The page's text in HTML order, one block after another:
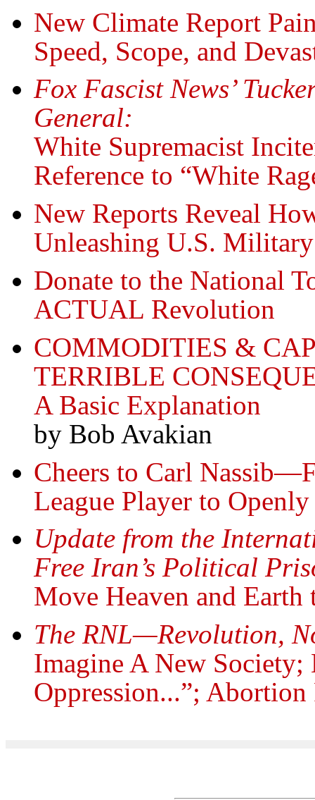
New Climate Report
Speed, Scope, and
Fox Fascist News’
General:
White Supremacist
Reference to “White
New Reports Reveal
Unleashing U.S.
Donate to the National
ACTUAL Revolution
COMMODITIES &
TERRIBLE
A Basic Explanation
by Bob Avakian
Cheers to Carl
League Player to
Update from the
Free Iran’s Political
Move Heaven and Earth
The RNL—Revolution,
Imagine A New Society;
Oppression...”;